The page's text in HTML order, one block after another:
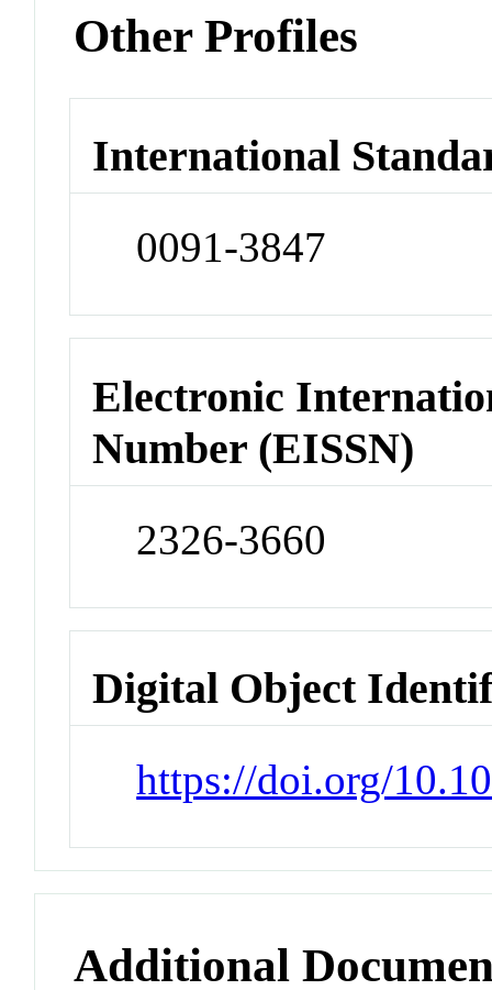
Other Profiles
International
0091-3847
Electronic
Number (EISSN)
2326-3660
Digital Object
https://doi.org/
Additional